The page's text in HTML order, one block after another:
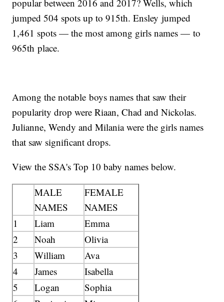
popular between 2016 and 2017? Wells, which
jumped 504 spots up to 915th. Ensley jumped
1,461 spots — the most among girls names — to
965th place.
Among the notable boys names that saw their
popularity drop were Riaan, Chad and Nickolas.
Julianne, Wendy and Milania were the girls names
that saw significant drops.
View the SSA's Top 10 baby names below.
MALE
NAMES
FEMALE
NAMES
1
Liam
Emma
2
Noah
Olivia
3
William
Ava
4
James
Isabella
5
Logan
Sophia